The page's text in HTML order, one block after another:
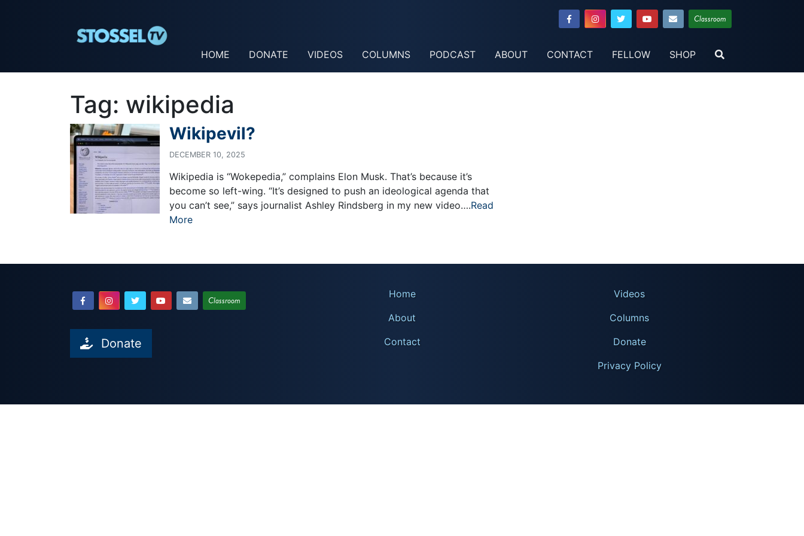
Classroom
HOME DONATE VIDEOS COLUMNS PODCAST ABOUT CONTACT FELLOW SHOP
Tag: wikipedia
Wikipevil?
DECEMBER 10, 2025
Wikipedia is “Wokepedia,” complains Elon Musk. That’s because it’s
become so left-wing. “It’s designed to push an ideological agenda that
you can’t see,” says journalist Ashley Rindsberg in my new video….Read
More
Classroom
Donate
Home
About
Contact
Videos
Columns
Donate
Privacy Policy